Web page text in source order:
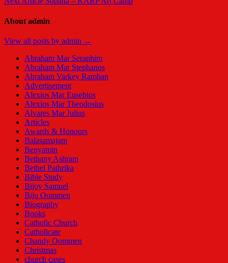
About admin
View all posts by admin →
Abraham Mar Seraphim
Abraham Mar Stephanos
Abraham Varkey Ramban
Advertisement
Alexios Mar Eusebios
Alexios Mar Theodosius
Alvares Mar Julius
Articles
Awards & Honours
Balasamajam
Benyamin
Bethany Ashram
Bethel Pathrika
Bible Study
Bijoy Samuel
Biju Oommen
Biography
Books
Catholic Church
Catholicate
Chandy Oommen
Christmas
church cases